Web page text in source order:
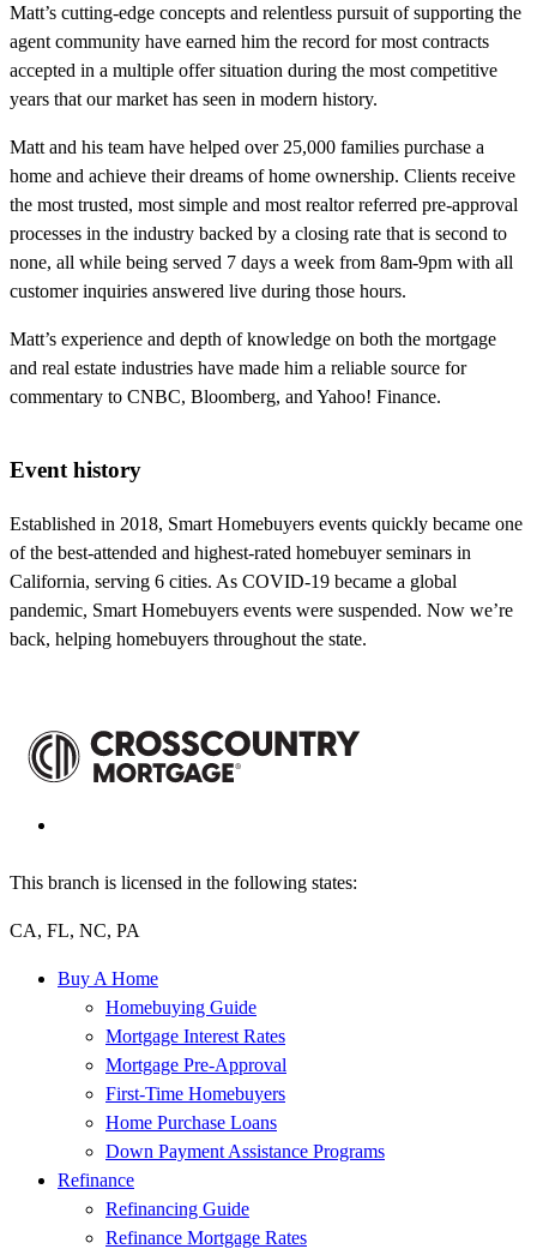
Matt’s cutting-edge concepts and relentless pursuit of supporting the
agent community have earned him the record for most contracts
accepted in a multiple offer situation during the most competitive
years that our market has seen in modern history.
Matt and his team have helped over 25,000 families purchase a
home and achieve their dreams of home ownership. Clients receive
the most trusted, most simple and most realtor referred pre-approval
processes in the industry backed by a closing rate that is second to
none, all while being served 7 days a week from 8am-9pm with all
customer inquiries answered live during those hours.
Matt’s experience and depth of knowledge on both the mortgage
and real estate industries have made him a reliable source for
commentary to CNBC, Bloomberg, and Yahoo! Finance.
Event history
Established in 2018, Smart Homebuyers events quickly became one
of the best-attended and highest-rated homebuyer seminars in
California, serving 6 cities. As COVID-19 became a global
pandemic, Smart Homebuyers events were suspended. Now we’re
back, helping homebuyers throughout the state.
This branch is licensed in the following states:
CA, FL, NC, PA
Buy A Home
Homebuying Guide
Mortgage Interest Rates
Mortgage Pre-Approval
First-Time Homebuyers
Home Purchase Loans
Down Payment Assistance Programs
Refinance
Refinancing Guide
Refinance Mortgage Rates